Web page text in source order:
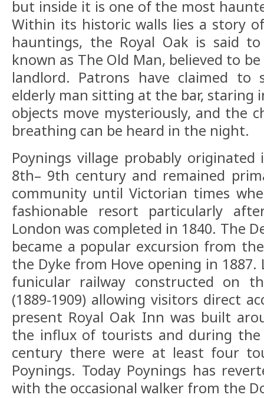
but inside it is one of the most
Within its historic walls lies a story
hauntings, the Royal Oak is said
known as The Old Man, believed to
landlord. Patrons have claimed
elderly man sitting at the bar, staring
objects move mysteriously, and the
breathing can be heard in the night.
Poynings village probably
8th– 9th century and remained
community until Victorian times
fashionable resort particularly
London was completed in 1840. The
became a popular excursion from
the Dyke from Hove opening in 1887.
funicular railway constructed on
(1889-1909) allowing visitors direct
present Royal Oak Inn was built
the influx of tourists and during
century there were at least four
Poynings. Today Poynings has
with the occasional walker from the